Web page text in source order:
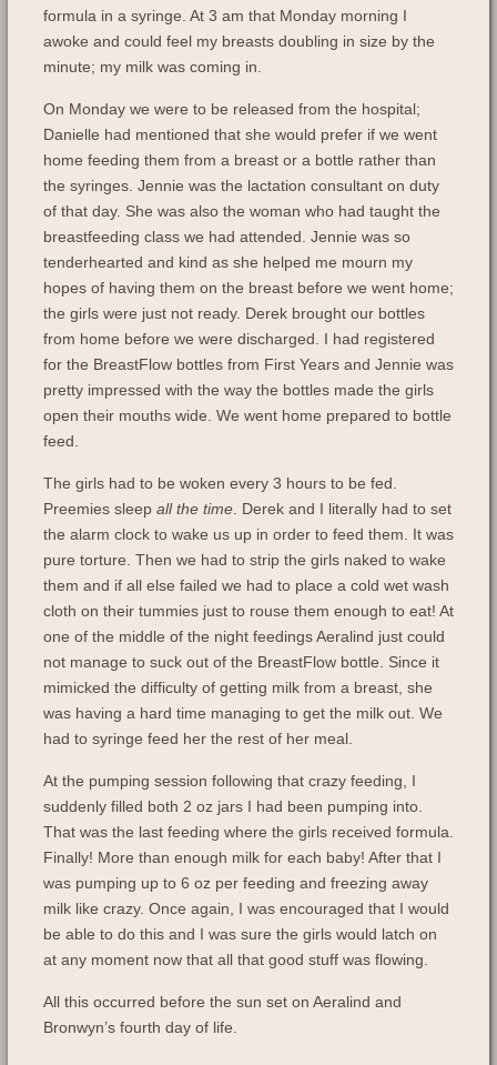
formula in a syringe. At 3 am that Monday morning I
awoke and could feel my breasts doubling in size by the
minute; my milk was coming in.
On Monday we were to be released from the hospital;
Danielle had mentioned that she would prefer if we went
home feeding them from a breast or a bottle rather than
the syringes. Jennie was the lactation consultant on duty
of that day. She was also the woman who had taught the
breastfeeding class we had attended. Jennie was so
tenderhearted and kind as she helped me mourn my
hopes of having them on the breast before we went home;
the girls were just not ready. Derek brought our bottles
from home before we were discharged. I had registered
for the BreastFlow bottles from First Years and Jennie was
pretty impressed with the way the bottles made the girls
open their mouths wide. We went home prepared to bottle
feed.
The girls had to be woken every 3 hours to be fed.
Preemies sleep all the time. Derek and I literally had to set
the alarm clock to wake us up in order to feed them. It was
pure torture. Then we had to strip the girls naked to wake
them and if all else failed we had to place a cold wet wash
cloth on their tummies just to rouse them enough to eat! At
one of the middle of the night feedings Aeralind just could
not manage to suck out of the BreastFlow bottle. Since it
mimicked the difficulty of getting milk from a breast, she
was having a hard time managing to get the milk out. We
had to syringe feed her the rest of her meal.
At the pumping session following that crazy feeding, I
suddenly filled both 2 oz jars I had been pumping into.
That was the last feeding where the girls received formula.
Finally! More than enough milk for each baby! After that I
was pumping up to 6 oz per feeding and freezing away
milk like crazy. Once again, I was encouraged that I would
be able to do this and I was sure the girls would latch on
at any moment now that all that good stuff was flowing.
All this occurred before the sun set on Aeralind and
Bronwyn’s fourth day of life.